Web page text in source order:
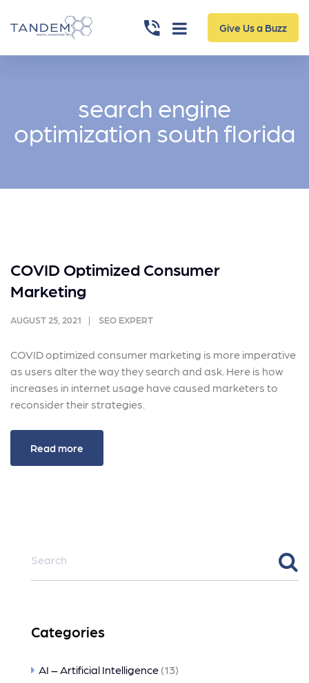
Give Us a Buzz
search engine
optimization south florida
COVID Optimized Consumer
Marketing
AUGUST 25, 2021 SEO EXPERT
COVID optimized consumer marketing is more imperative
as users alter the way they search and ask. Here is how
increases in internet usage have caused marketers to
reconsider their strategies.
Read more
Categories
AI – Artificial Intelligence (13)